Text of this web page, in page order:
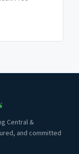
Central &
and committed